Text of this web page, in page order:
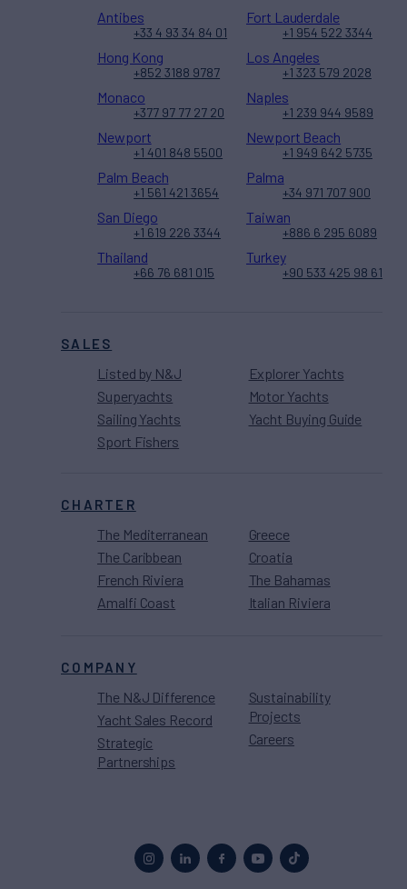
SALES
Listed by N&J
Superyachts
Sailing Yachts
Sport Fishers
Explorer Yachts
Motor Yachts
Yacht Buying Guide
CHARTER
The Mediterranean
The Caribbean
French Riviera
Amalfi Coast
Greece
Croatia
The Bahamas
Italian Riviera
COMPANY
The N&J Difference
Yacht Sales Record
Strategic
Partnerships
Sustainability
Projects
Careers
Antibes
+33 4 93 34 84 01
Fort Lauderdale
+1 954 522 3344
Hong Kong
+852 3188 9787
Los Angeles
+1 323 579 2028
Monaco
+377 97 77 27 20
Naples
+1 239 944 9589
Newport
+1 401 848 5500
Newport Beach
+1 949 642 5735
Palm Beach
+1 561 421 3654
Palma
+34 971 707 900
San Diego
+1 619 226 3344
Taiwan
+886 6 295 6089
Thailand
+66 76 681 015
Turkey
+90 533 425 98 61